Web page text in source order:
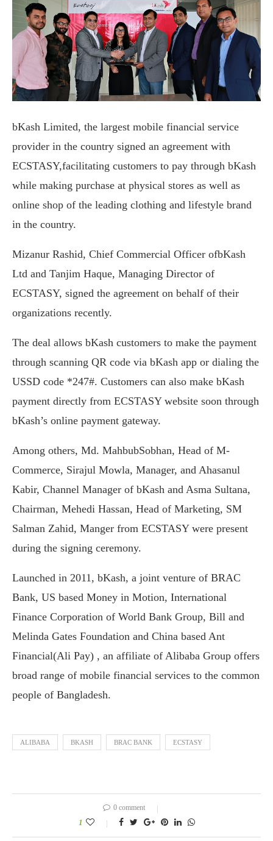
bKash Limited, the largest mobile financial service
provider in the country signed an agreement with
ECSTASY,facilitating customers to pay through bKash
while making purchase at physical stores as well as
online shop of the leading clothing and lifestyle brand
in the country.
Mizanur Rashid, Chief Commercial Officer ofbKash
Ltd and Tanjim Haque, Managing Director of
ECSTASY, signed the agreement on behalf of their
organizations recently.
The deal allows bKash customers to make the payment
through scanning QR code via bKash app or dialing the
USSD code *247#. Customers can also make bKash
payment directly from ECSTASY website soon through
bKash’s online payment gateway.
Among others, Md. MahbubSobhan, Head of M-
Commerce, Sirajul Mowla, Manager, and Ahasanul
Kabir, Channel Manager of bKash and Asma Sultana,
Chairman, Mehedi Hassan, Head of Marketing, SM
Salman Zahid, Manger from ECSTASY were present
during the signing ceremony.
Launched in 2011, bKash, a joint venture of BRAC
Bank, US based Money in Motion, International
Finance Corporation of World Bank Group, Bill and
Melinda Gates Foundation and China based Ant
Financial(Ali Pay) , an affiliate of Alibaba Group offers
broad range of mobile financial services to the common
people of Bangladesh.
ALIBABA BKASH BRAC BANK ECSTASY
0 comment
1